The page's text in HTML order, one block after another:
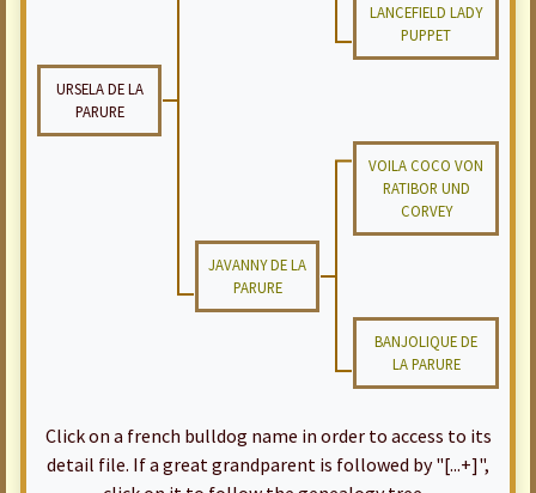
LANCEFIELD LADY
PUPPET
URSELA DE LA
PARURE
VOILA COCO VON
RATIBOR UND
CORVEY
JAVANNY DE LA
PARURE
BANJOLIQUE DE
LA PARURE
Click on a french bulldog name in order to access to its
detail file. If a great grandparent is followed by "[...+]",